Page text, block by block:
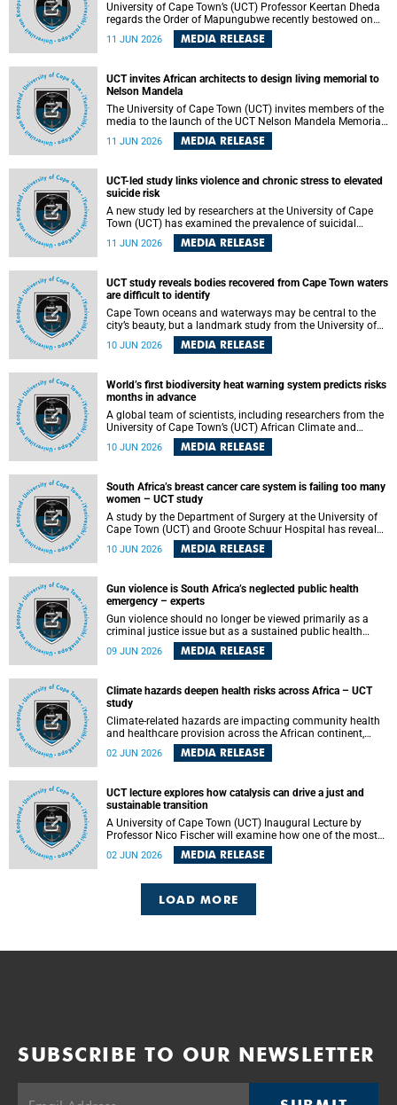
University of Cape Town’s (UCT) Professor Keertan Dheda
regards the Order of Mapungubwe recently bestowed on
him as recognition for his commitment to developing the
world’s first human lung challenge model for tuberculosis
11 JUN 2026 MEDIA RELEASE
UCT invites African architects to design living memorial to
Nelson Mandela
The University of Cape Town (UCT) invites members of the
media to the launch of the UCT Nelson Mandela Memorial
Centre and School of Public Governance Architectural
Design Competition.
11 JUN 2026 MEDIA RELEASE
UCT-led study links violence and chronic stress to elevated
suicide risk
A new study led by researchers at the University of Cape
Town (UCT) has examined the prevalence of suicidal
thoughts and behaviours among adults attending public-
sector primary healthcare facilities in Cape Town.
11 JUN 2026 MEDIA RELEASE
UCT study reveals bodies recovered from Cape Town waters
are difficult to identify
Cape Town oceans and waterways may be central to the
city’s beauty, but a landmark study from the University of
Cape Town (UCT) showed they can also make forensic
investigations far more difficult. The findings are published
10 JUN 2026 MEDIA RELEASE
World’s first biodiversity heat warning system predicts risks
months in advance
A global team of scientists, including researchers from the
University of Cape Town’s (UCT) African Climate and
Development Initiative (ACDI) , has developed the world’s
first early warning system capable of predicting
10 JUN 2026 MEDIA RELEASE
South Africa’s breast cancer care system is failing too many
women – UCT study
A study by the Department of Surgery at the University of
Cape Town (UCT) and Groote Schuur Hospital has revealed
deep systemic inequities in breast cancer care across
South Africa, including critical shortages of surgical
10 JUN 2026 MEDIA RELEASE
Gun violence is South Africa’s neglected public health
emergency – experts
Gun violence should no longer be viewed primarily as a
criminal justice issue but as a sustained public health
problem requiring urgent intervention across South Africa’s
health system, according to a new editorial published in
09 JUN 2026 MEDIA RELEASE
Climate hazards deepen health risks across Africa – UCT
study
Climate-related hazards are impacting community health
and healthcare provision across the African continent,
resulting in increased vulnerability and reduced capacity to
withstand further impacts, a paper by the University of
Health Sciences warns.
02 JUN 2026 MEDIA RELEASE
UCT lecture explores how catalysis can drive a just and
sustainable transition
A University of Cape Town (UCT) Inaugural Lecture by
Professor Nico Fischer will examine how one of the most
influential yet often overlooked areas of science could help
redefine the relationship between industrial growth and
02 JUN 2026 MEDIA RELEASE
LOAD MORE
SUBSCRIBE TO OUR NEWSLETTER